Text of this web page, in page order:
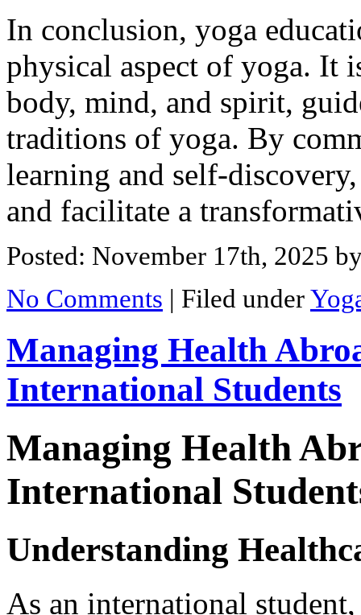
In conclusion, yoga
physical aspect of yoga. It
body, mind, and spirit,
traditions of yoga. By
learning and self-
and facilitate a
Posted: November 17th, 2025
No Comments | Filed under
Managing Health
International Students
Managing Health
International
Understanding
As an international